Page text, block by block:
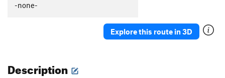
-none-
Explore this route in 3D
Description